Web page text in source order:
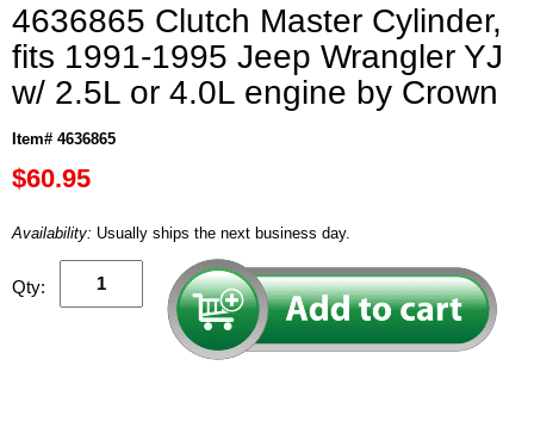
4636865 Clutch Master Cylinder,
fits 1991-1995 Jeep Wrangler YJ
w/ 2.5L or 4.0L engine by Crown
Item# 4636865
$60.95
Availability: Usually ships the next business day.
Qty: